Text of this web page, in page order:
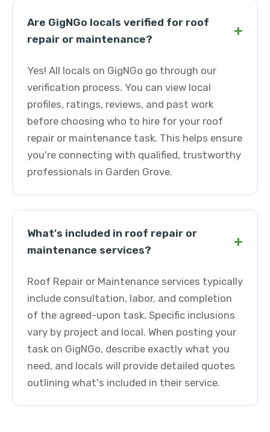
Are GigNGo locals verified for roof
repair or maintenance?
+
Yes! All locals on GigNGo go through our
verification process. You can view local
profiles, ratings, reviews, and past work
before choosing who to hire for your roof
repair or maintenance task. This helps ensure
you're connecting with qualified, trustworthy
professionals in Garden Grove.
What's included in roof repair or
maintenance services?
+
Roof Repair or Maintenance services typically
include consultation, labor, and completion
of the agreed-upon task. Specific inclusions
vary by project and local. When posting your
task on GigNGo, describe exactly what you
need, and locals will provide detailed quotes
outlining what's included in their service.